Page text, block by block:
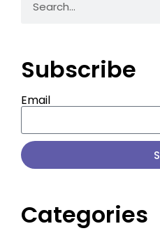
Subscribe
Email
Categories